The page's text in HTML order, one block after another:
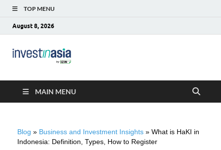
TOP MENU
August 8, 2026
MAIN MENU
Blog » Business and Investment Insights » What is HaKI in
Indonesia: Definition, Types, How to Register